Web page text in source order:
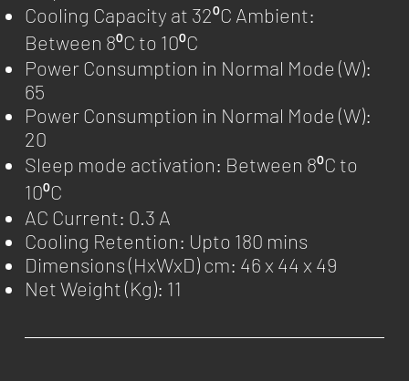
Cooling Capacity at 32⁰C Ambient:
Between 8⁰C to 10⁰C
Power Consumption in Normal Mode (W):
65
Power Consumption in Normal Mode (W):
20
Sleep mode activation: Between 8⁰C to
10⁰C
AC Current: 0.3 A
Cooling Retention: Upto 180 mins
Dimensions (HxWxD) cm: 46 x 44 x 49
Net Weight (Kg): 11